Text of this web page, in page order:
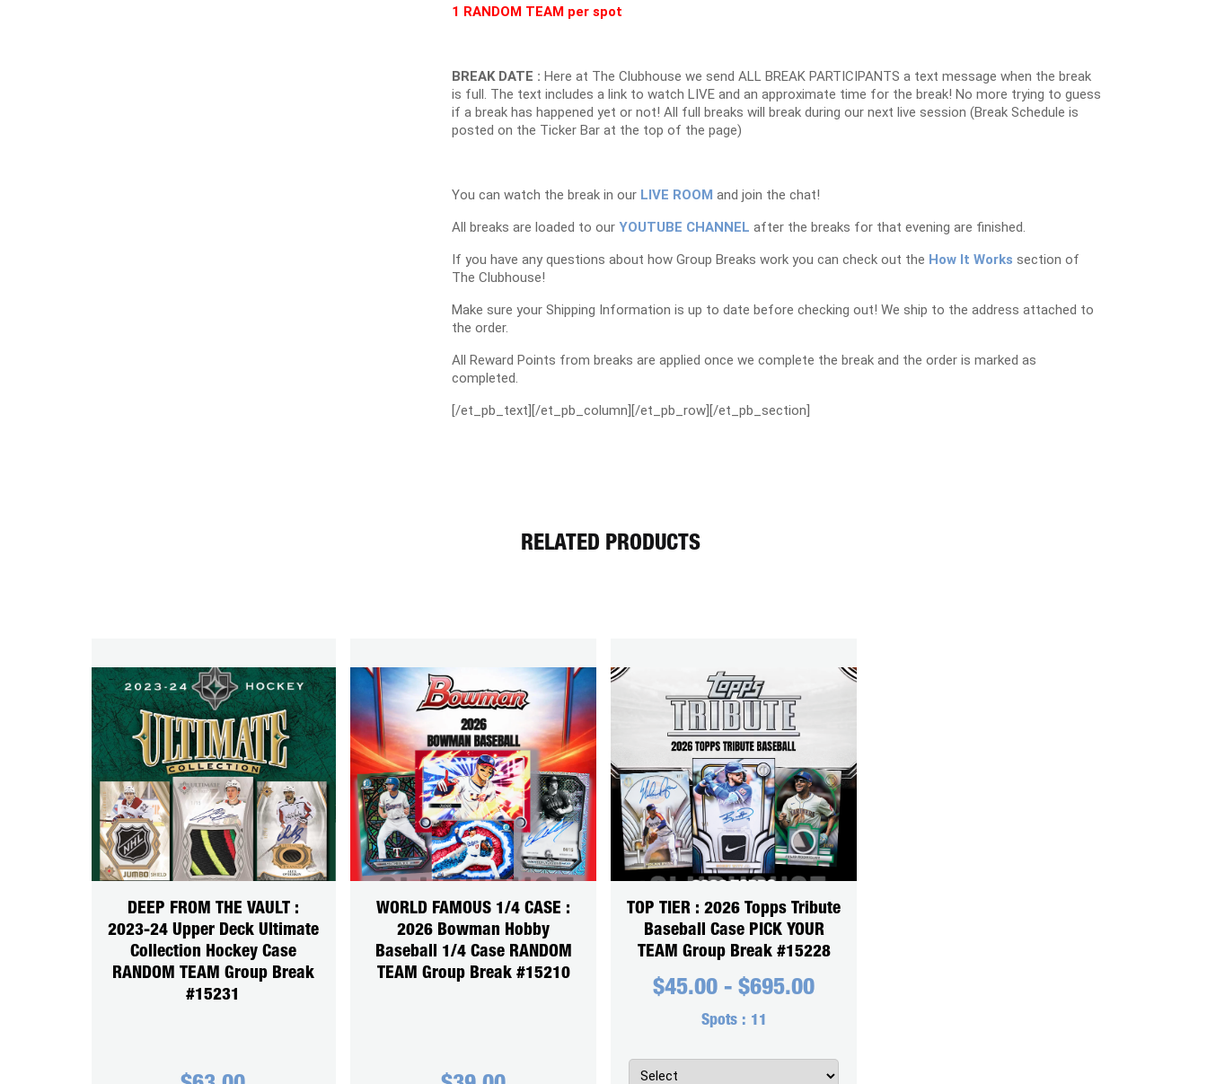
1 RANDOM TEAM per spot
BREAK DATE : Here at The Clubhouse we send ALL BREAK PARTICIPANTS a text message when the break
is full. The text includes a link to watch LIVE and an approximate time for the break! No more trying to guess
if a break has happened yet or not! All full breaks will break during our next live session (Break Schedule is
posted on the Ticker Bar at the top of the page)
You can watch the break in our LIVE ROOM and join the chat!
All breaks are loaded to ourYOUTUBE CHANNEL after the breaks for that evening are finished.
If you have any questions about how Group Breaks work you can check out the How It Works section of
The Clubhouse!
Make sure your Shipping Information is up to date before checking out! We ship to the address attached to
the order.
All Reward Points from breaks are applied once we complete the break and the order is marked as
completed.
[/et_pb_text][/et_pb_column][/et_pb_row][/et_pb_section]
RELATED PRODUCTS
DEEP FROM THE VAULT :
2023-24 Upper Deck Ultimate
Collection Hockey Case
RANDOM TEAM Group Break
#15231
WORLD FAMOUS 1/4 CASE :
2026 Bowman Hobby
Baseball 1/4 Case RANDOM
TEAM Group Break #15210
TOP TIER : 2026 Topps Tribute
Baseball Case PICK YOUR
TEAM Group Break #15228
$45.00 - $695.00
Spots : 11